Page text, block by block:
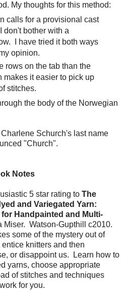
My thoughts for this method:
calls for a provisional cast
don't bother with a
I have tried it both ways
opinion.
rows on the tab than the
makes it easier to pick up
stitches.
the body of the Norwegian
Schurch's last name
"Church".
Notes
5 star rating to The
and Variegated Yarn:
Handpainted and Multi-
Miser. Watson-Gupthill c2010.
some of the mystery out of
knitters and then
or disappoint us. Learn how to
yarns, choose appropriate
of stitches and techniques
for you.